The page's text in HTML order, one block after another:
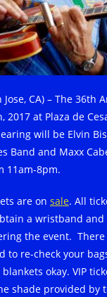
Jose, CA) – The
2017 at Plaza de
will be Elvin
Band and Maxx
11am-8pm.
are on sale. All
a wristband and
the event.
to re-check your
okay. VIP
shade provided by